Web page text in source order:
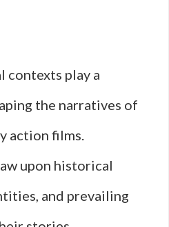
contexts play a
the narratives of
action films.
upon historical
and prevailing